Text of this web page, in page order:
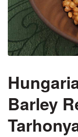
Barley